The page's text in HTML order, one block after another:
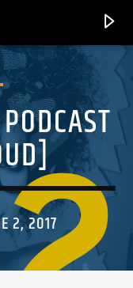
2, 2017